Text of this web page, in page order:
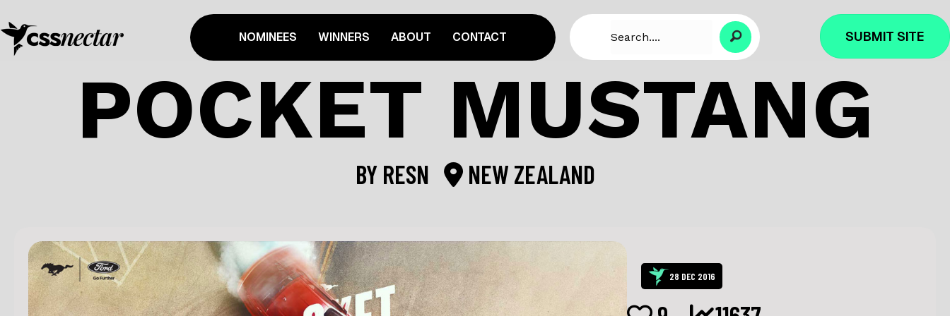
NOMINEES WINNERS ABOUT CONTACT SUBMIT SITE
POCKET MUSTANG
BY RESN NEW ZEALAND
28 DEC 2016